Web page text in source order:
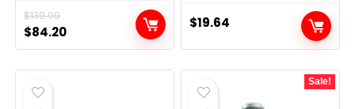
$139.99
Original
price
was:
$139.99.
$84.20Current
price
is:
$19.64
Sale!